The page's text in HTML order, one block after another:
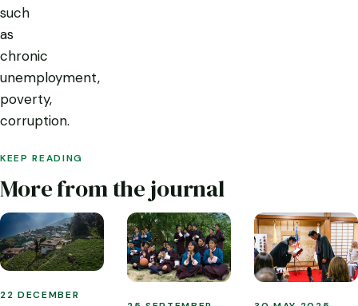
such
as
chronic
unemployment,
poverty,
corruption.
KEEP READING
More from the journal
22 DECEMBER